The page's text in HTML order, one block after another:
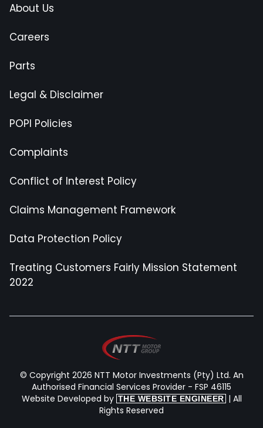
About Us
Careers
Parts
Legal & Disclaimer
POPI Policies
Complaints
Conflict of Interest Policy
Claims Management Framework
Data Protection Policy
Treating Customers Fairly Mission Statement
2022
© Copyright 2026 NTT Motor Investments (Pty) Ltd. An
Authorised Financial Services Provider - FSP 46115
Website Developed by THE WEBSITE ENGINEER | All
Rights Reserved